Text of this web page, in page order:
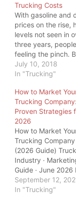
Trucking Costs
With gasoline and
prices on the rise,
levels not seen in
three years,
feeling the pinch.
even more, one
is feeling the pinch:
price at the pump
something all
feel, truckers have
tanks to fill, so…
July 10, 2018
In "Trucking"
How to Market
Trucking
Proven Strategies
2026
How to Market
Trucking Company
(2026 Guide)
Industry ·
Guide · June 2026
QuickTSI Editorial
| Last updated:
September 12,
In "Trucking"